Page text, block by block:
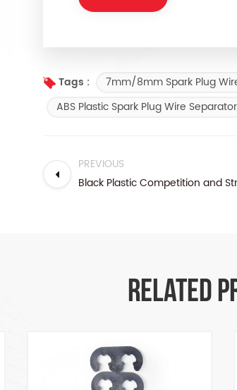
Tags : 7mm/8mm Spark Plug
ABS Plastic Spark Plug Wire Separator
PREVIOUS
RELATED